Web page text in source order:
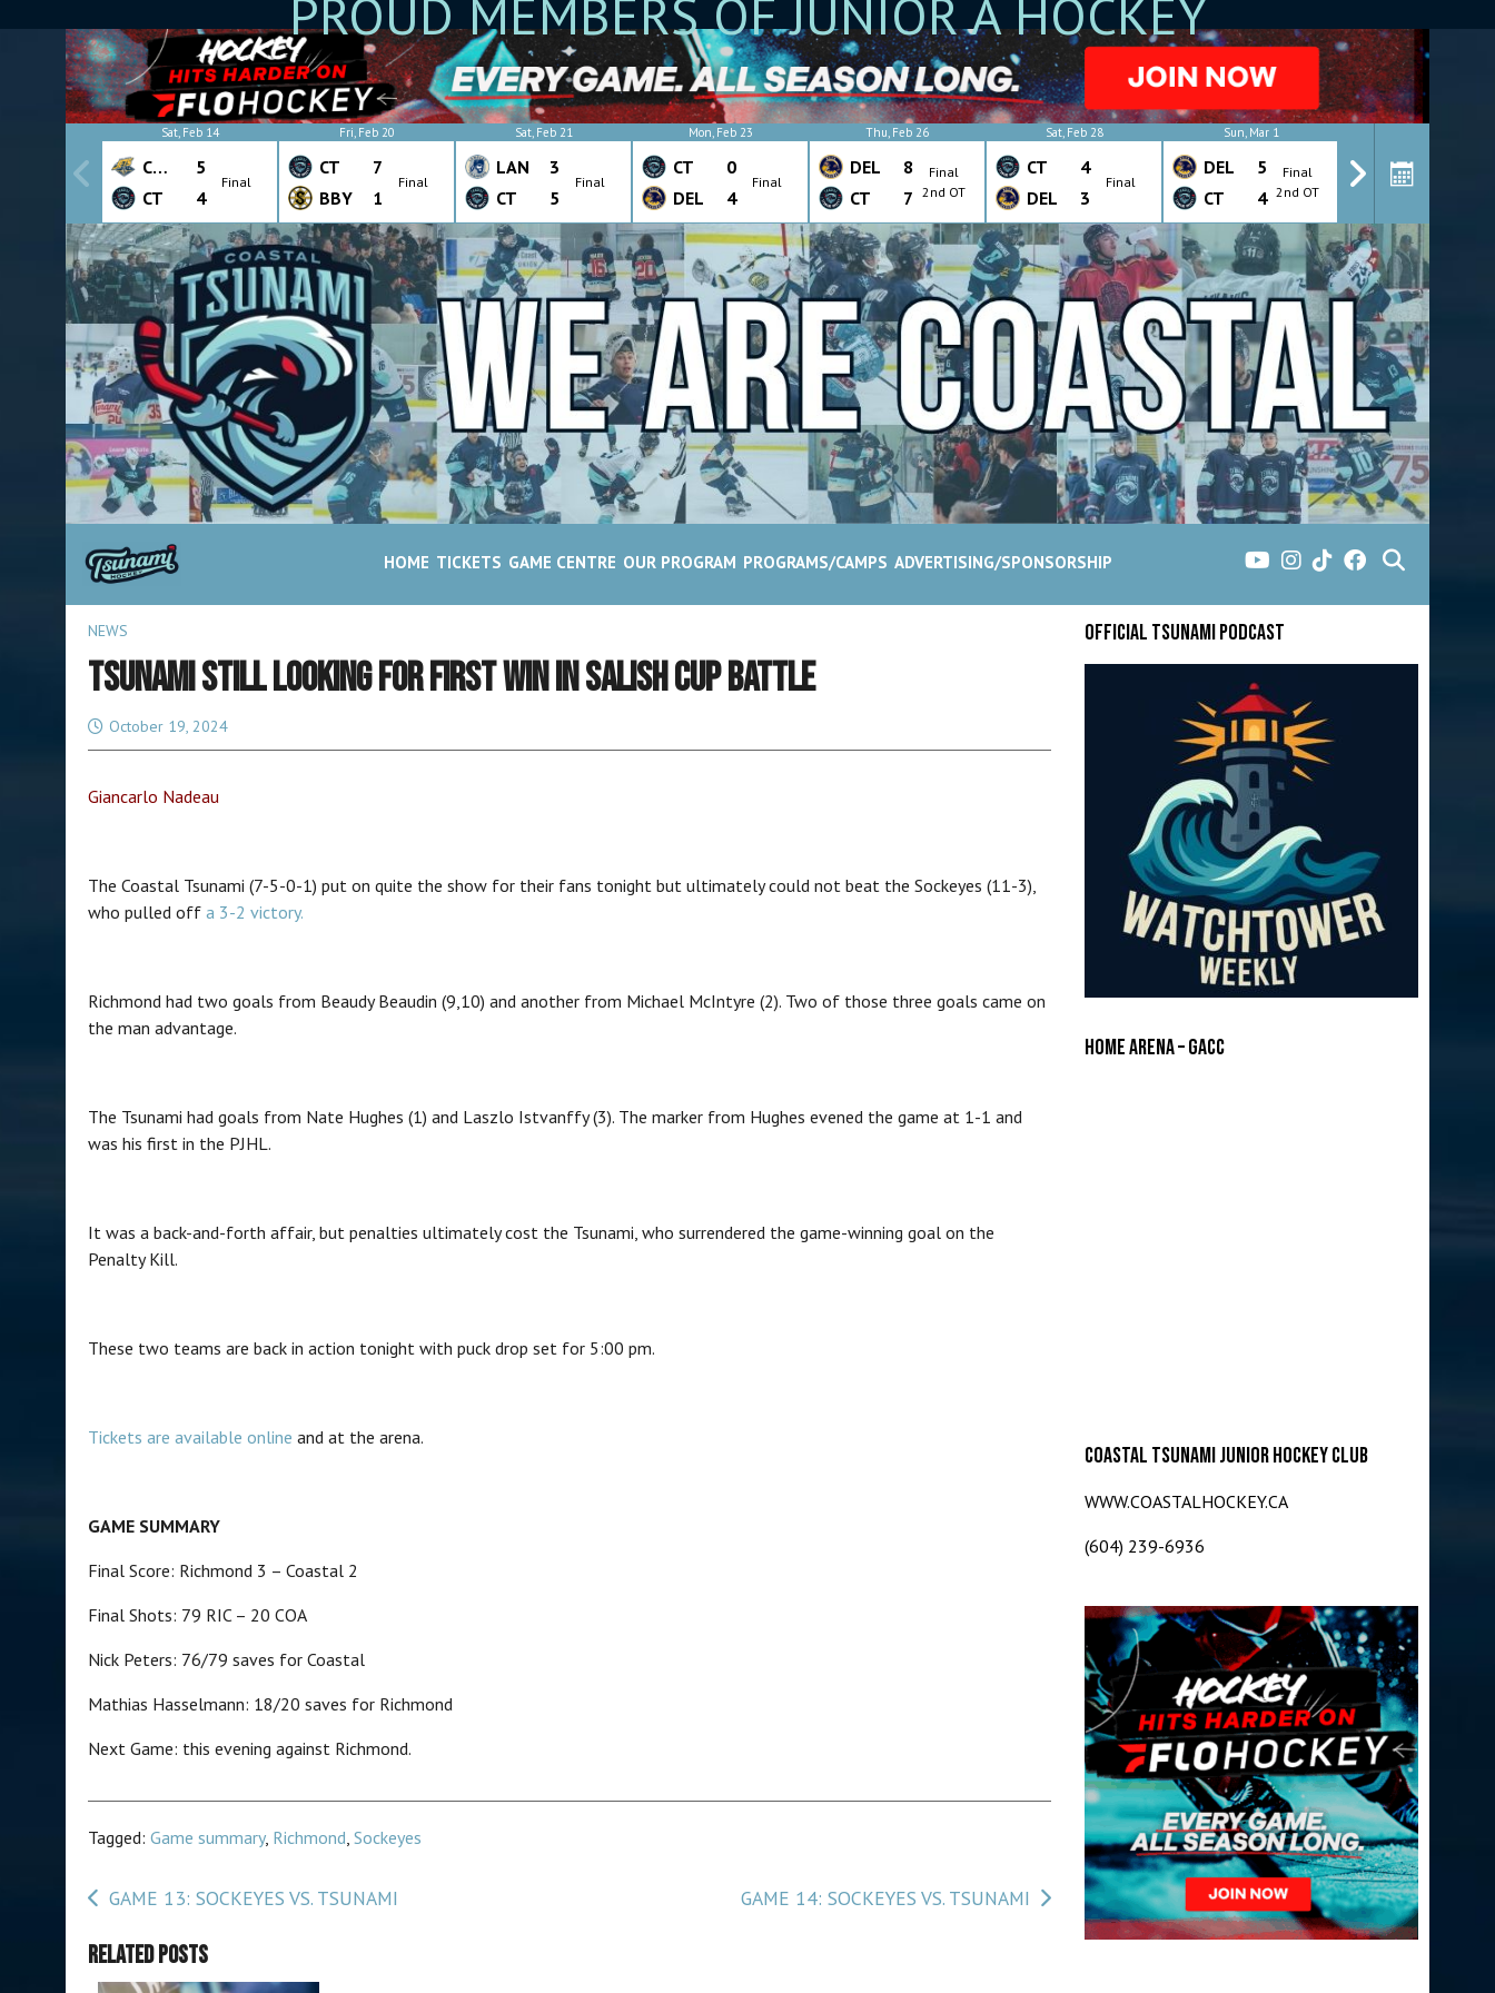
PROUD MEMBERS OF JUNIOR A HOCKEY
Sat, Feb 14
CHW
5
CT
4
Final
Fri, Feb 20
CT
7
BBY
1
Final
Sat, Feb 21
LAN
3
CT
5
Final
Mon, Feb 23
CT
0
DEL
4
Final
Thu, Feb 26
DEL
8
CT
7
Final
2nd OT
Sat, Feb 28
CT
4
DEL
3
Final
Sun, Mar 1
DEL
5
CT
4
Final
2nd OT
CT
HOME TICKETS GAME CENTRE OUR PROGRAM PROGRAMS/CAMPS ADVERTISING/SPONSORSHIP
NEWS
TSUNAMI STILL LOOKING FOR FIRST WIN IN SALISH CUP BATTLE
October 19, 2024
Giancarlo Nadeau
The Coastal Tsunami (7-5-0-1) put on quite the show for their fans tonight but ultimately could not beat the Sockeyes (11-3),
who pulled offa 3-2 victory.
Richmond had two goals from Beaudy Beaudin (9,10) and another from Michael McIntyre (2). Two of those three goals came on
the man advantage.
The Tsunami had goals from Nate Hughes (1) and Laszlo Istvanffy (3). The marker from Hughes evened the game at 1-1 and
was his first in the PJHL.
It was a back-and-forth affair, but penalties ultimately cost the Tsunami, who surrendered the game-winning goal on the
Penalty Kill.
These two teams are back in action tonight with puck drop set for 5:00 pm.
Tickets are available online and at the arena.
GAME SUMMARY
Final Score: Richmond 3 – Coastal 2
Final Shots: 79 RIC – 20 COA
Nick Peters: 76/79 saves for Coastal
Mathias Hasselmann: 18/20 saves for Richmond
Next Game: this evening against Richmond.
Tagged:Game summary, Richmond,Sockeyes
Post
navigation
GAME 13: SOCKEYES VS. TSUNAMI GAME 14: SOCKEYES VS. TSUNAMI
Related Posts
Official Tsunami Podcast
Home Arena – GACC
COASTAL TSUNAMI JUNIOR HOCKEY CLUB
WWW.COASTALHOCKEY.CA
(604) 239-6936